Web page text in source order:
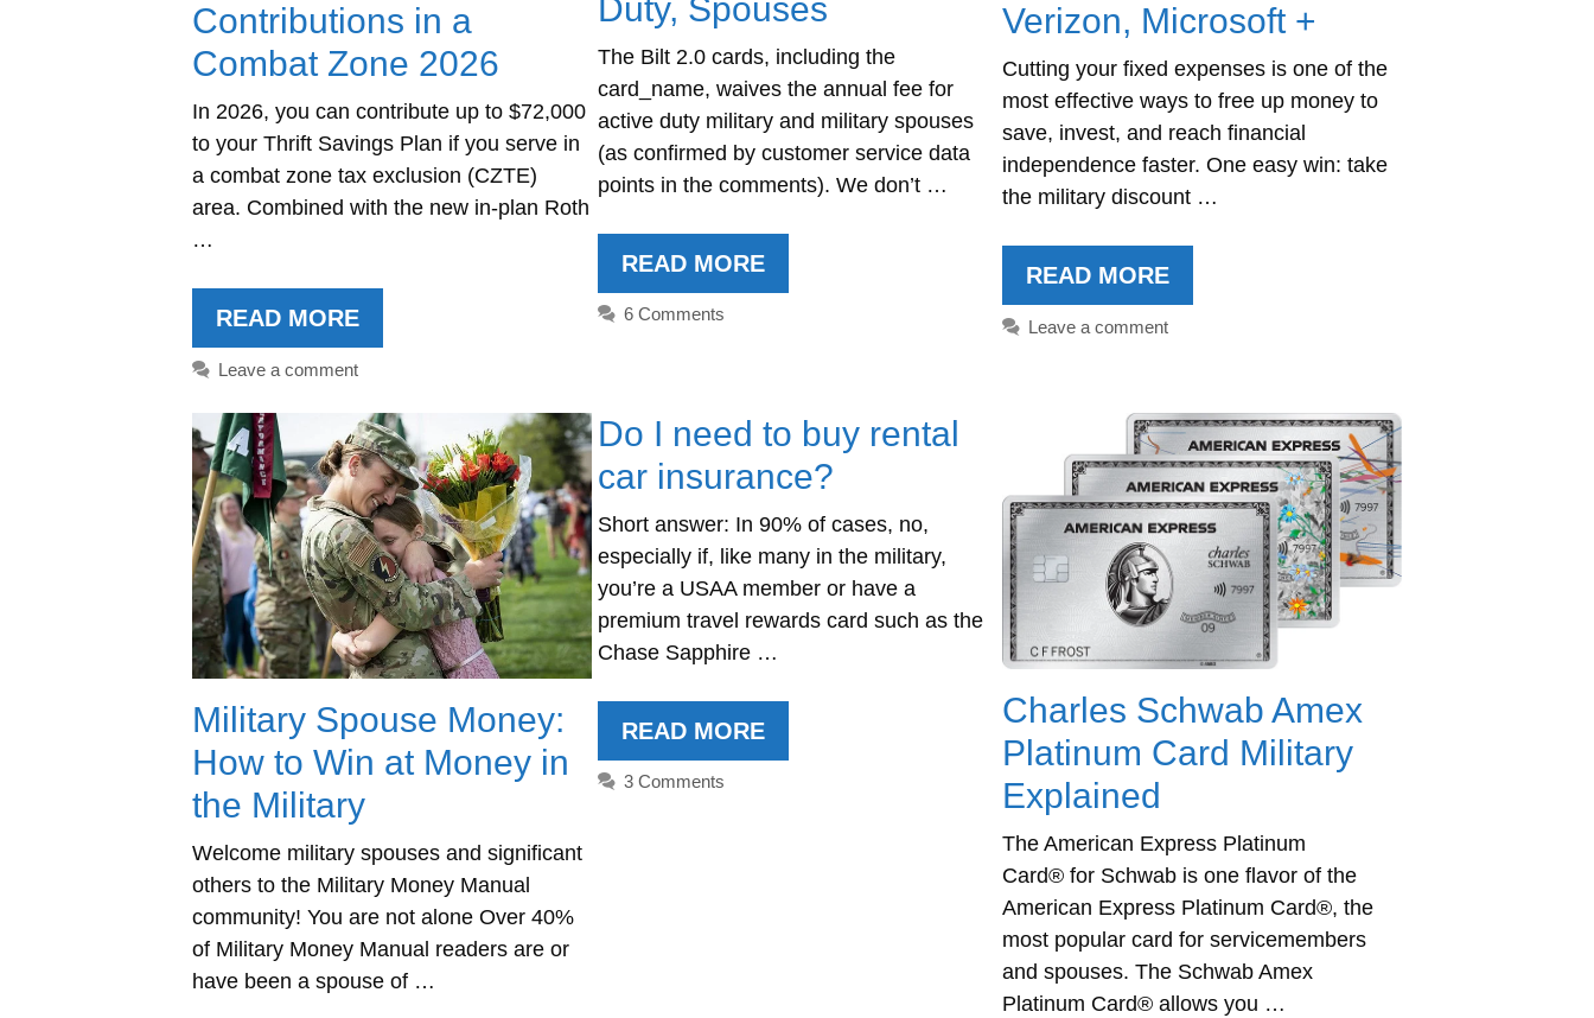
Contributions in a
Combat Zone 2026
In 2026, you can contribute up to $72,000
to your Thrift Savings Plan if you serve in
a combat zone tax exclusion (CZTE)
area. Combined with the new in-plan Roth
…
READ MORE
Leave a comment
Duty, Spouses
The Bilt 2.0 cards, including the
card_name, waives the annual fee for
active duty military and military spouses
(as confirmed by customer service data
points in the comments). We don’t …
READ MORE
6 Comments
Verizon, Microsoft +
Cutting your fixed expenses is one of the
most effective ways to free up money to
save, invest, and reach financial
independence faster. One easy win: take
the military discount …
READ MORE
Leave a comment
Military Spouse Money:
How to Win at Money in
the Military
Welcome military spouses and significant
others to the Military Money Manual
community! You are not alone Over 40%
of Military Money Manual readers are or
have been a spouse of …
Do I need to buy rental
car insurance?
Short answer: In 90% of cases, no,
especially if, like many in the military,
you’re a USAA member or have a
premium travel rewards card such as the
Chase Sapphire …
READ MORE
3 Comments
Charles Schwab Amex
Platinum Card Military
Explained
The American Express Platinum
Card® for Schwab is one flavor of the
American Express Platinum Card®, the
most popular card for servicemembers
and spouses. The Schwab Amex
Platinum Card® allows you …